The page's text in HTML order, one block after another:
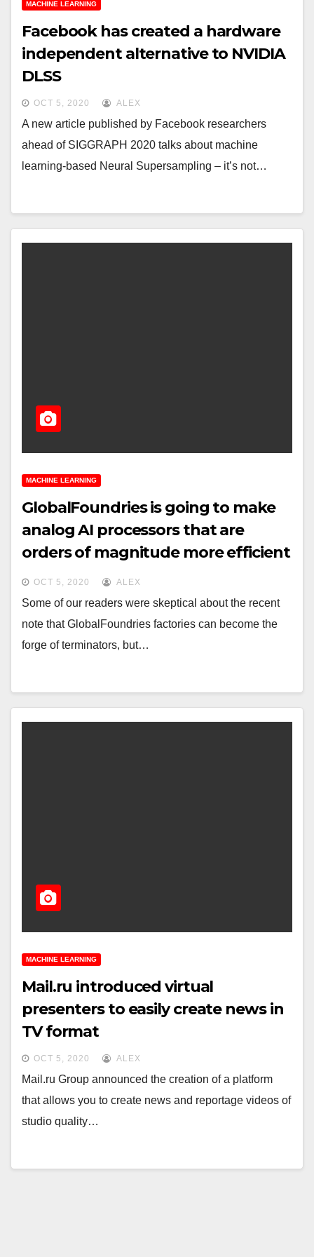
MACHINE LEARNING
Facebook has created a hardware
independent alternative to NVIDIA
DLSS
OCT 5, 2020 ALEX
A new article published by Facebook researchers
ahead of SIGGRAPH 2020 talks about machine
learning-based Neural Supersampling – it’s not…
MACHINE LEARNING
GlobalFoundries is going to make
analog AI processors that are
orders of magnitude more efficient
than conventional ones
OCT 5, 2020 ALEX
Some of our readers were skeptical about the recent
note that GlobalFoundries factories can become the
forge of terminators, but…
MACHINE LEARNING
Mail.ru introduced virtual
presenters to easily create news in
TV format
OCT 5, 2020 ALEX
Mail.ru Group announced the creation of a platform
that allows you to create news and reportage videos of
studio quality…